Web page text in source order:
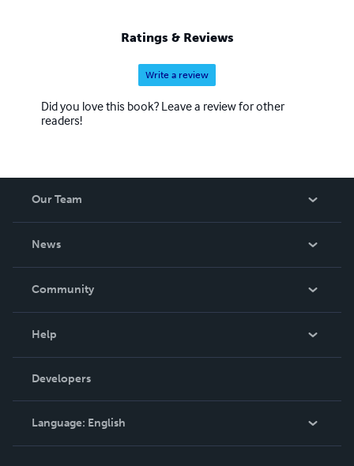
Ratings & Reviews
Write a review
Did you love this book? Leave a review for other
readers!
Our Team
News
In The News
Community
Podcast
Help
Order Lookup
Knowledge Base
Contact Support
Developers
Language: English